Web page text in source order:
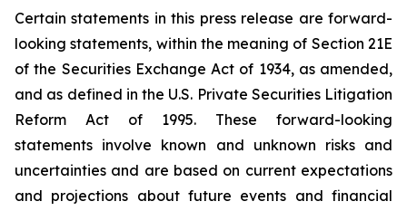
Certain statements in this press release are forward-
looking statements, within the meaning of Section 21E
of the Securities Exchange Act of 1934, as amended,
and as defined in the U.S. Private Securities Litigation
Reform Act of 1995. These forward-looking
statements involve known and unknown risks and
uncertainties and are based on current expectations
and projections about future events and financial